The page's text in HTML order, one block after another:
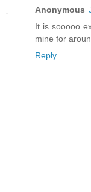
Anonymous
It is sooooo
mine for
Reply